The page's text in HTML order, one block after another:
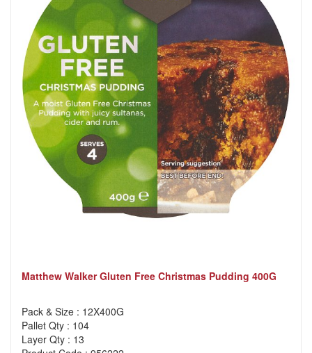
Matthew Walker Gluten Free Christmas Pudding 400G
Pack & Size : 12X400G
Pallet Qty : 104
Layer Qty : 13